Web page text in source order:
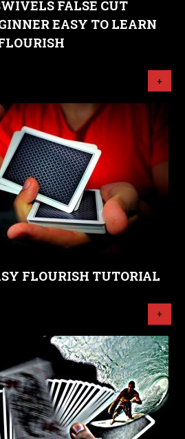
FALSE CUT
EASY TO LEARN
+
FLOURISH TUTORIAL
+